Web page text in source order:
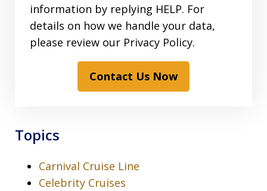
information by replying HELP. For
details on how we handle your data,
please review our Privacy Policy.
Contact Us Now
Topics
Carnival Cruise Line
Celebrity Cruises